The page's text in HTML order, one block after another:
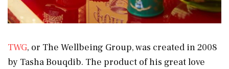
TWG, or The Wellbeing Group, was created in 2008
by Tasha Bouqdib. The product of his great love